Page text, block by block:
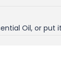
Oil, or